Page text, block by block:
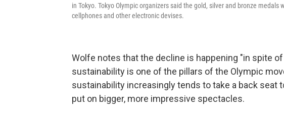
in Tokyo. Tokyo Olympic organizers said the gold, silver and bronze
cellphones and other electronic devises.
Wolfe notes that the decline is happening "in spite
sustainability is one of the pillars of the Olympic
sustainability increasingly tends to take a back seat
put on bigger, more impressive spectacles.